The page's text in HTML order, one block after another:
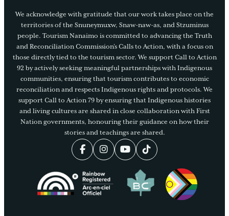
We acknowledge with gratitude that our work takes place on the
territories of the Snuneymuxw, Snaw-naw-as, and Stzuminus
people. Tourism Nanaimo is committed to advancing the Truth
and Reconciliation Commission’s Calls to Action, with a focus on
those directly tied to the tourism sector. We support Call to Action
92 by actively seeking meaningful partnerships with Indigenous
communities, ensuring that tourism contributes to economic
reconciliation and respects Indigenous rights and protocols. We
support Call to Action 79 by ensuring that Indigenous histories
and living cultures are shared in close collaboration with First
Nation governments, honouring their guidance on how their
stories and teachings are shared.